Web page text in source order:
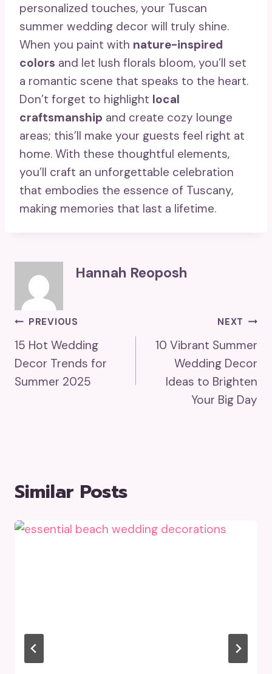
personalized touches, your Tuscan
summer wedding decor will truly shine.
When you paint with nature-inspired
colors and let lush florals bloom, you’ll set
a romantic scene that speaks to the heart.
Don’t forget to highlight local
craftsmanship and create cozy lounge
areas; this’ll make your guests feel right at
home. With these thoughtful elements,
you’ll craft an unforgettable celebration
that embodies the essence of Tuscany,
making memories that last a lifetime.
Hannah Reoposh
Post
Navigation
PREVIOUS
15 Hot Wedding
Decor Trends for
Summer 2025
NEXT
10 Vibrant Summer
Wedding Decor
Ideas to Brighten
Your Big Day
Similar Posts